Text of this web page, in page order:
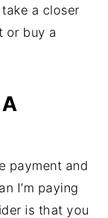
take a closer
or buy a
payment and
I’m paying
is that you